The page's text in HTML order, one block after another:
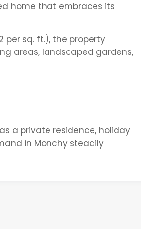
home that embraces its
per sq. ft.), the property
areas, landscaped gardens,
a private residence, holiday
in Monchy steadily